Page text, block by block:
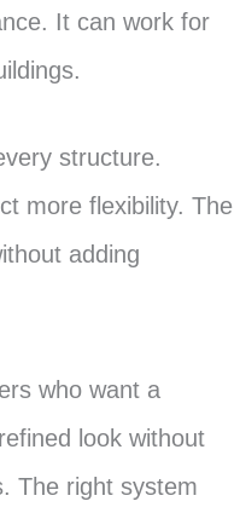
It can work for
structure.
more flexibility. The
adding
who want a
look without
The right system